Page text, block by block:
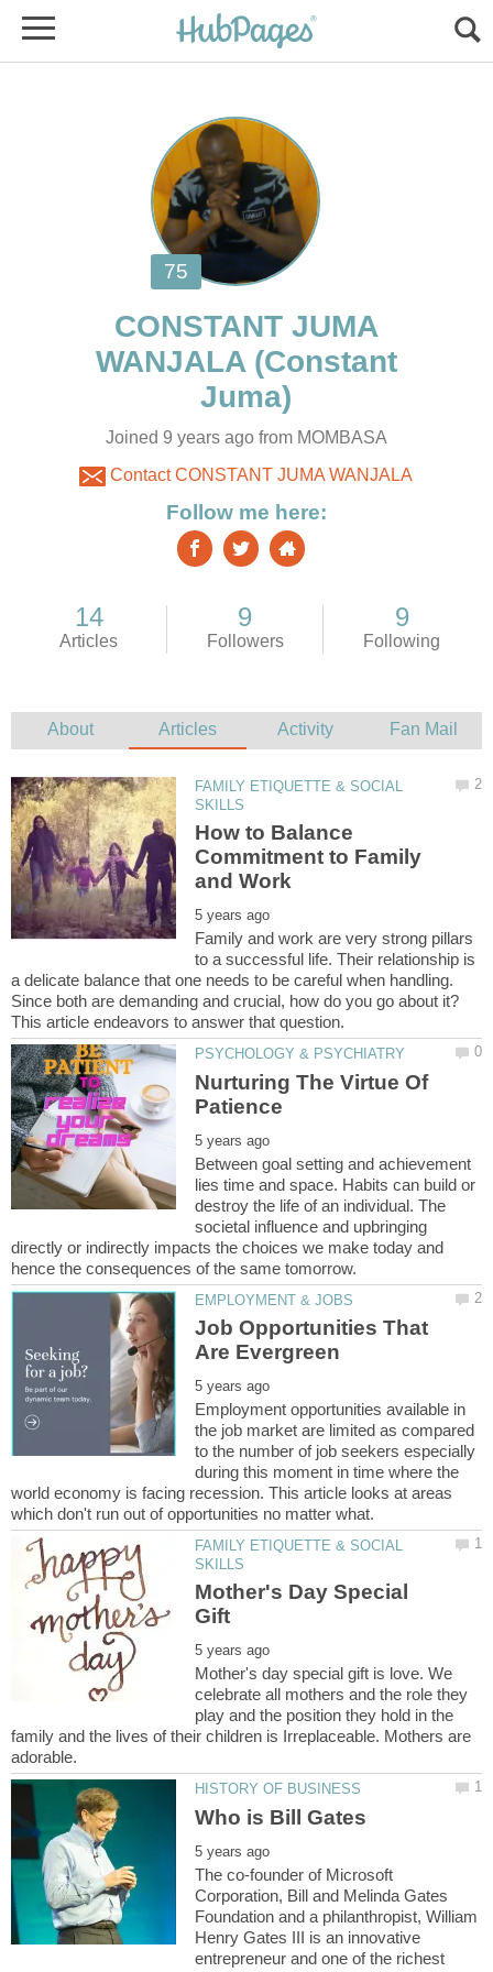
CONSTANT JUMA
(Constant
Joined 9 years ago from MOMBASA
Contact CONSTANT JUMA WANJALA
FAMILY ETIQUETTE & SOCIAL
How to Balance
Commitment to Family
Family and work are very strong pillars
to a successful life. Their relationship is
a delicate balance that one needs to be careful when handling.
Since both are demanding and crucial, how do you go about it?
Nurturing The Virtue Of
Between goal setting and achievement
lies time and space. Habits can build or
destroy the life of an individual. The
societal influence and upbringing
directly or indirectly impacts the choices we make today and
Job Opportunities That
Employment opportunities available in
the job market are limited as compared
to the number of job seekers especially
during this moment in time where the
world economy is facing recession. This article looks at areas
FAMILY ETIQUETTE & SOCIAL
Mother's Day Special
Mother's day special gift is love. We
celebrate all mothers and the role they
play and the position they hold in the
family and the lives of their children is Irreplaceable. Mothers are
The co-founder of Microsoft
Corporation, Bill and Melinda Gates
Foundation and a philanthropist, William
Henry Gates III is an innovative
entrepreneur and one of the richest